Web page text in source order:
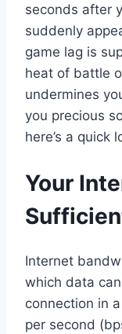
seconds after
suddenly
game lag is
heat of battle
undermines
you precious
here’s a quick
Your
Internet
which data
connection in
per second